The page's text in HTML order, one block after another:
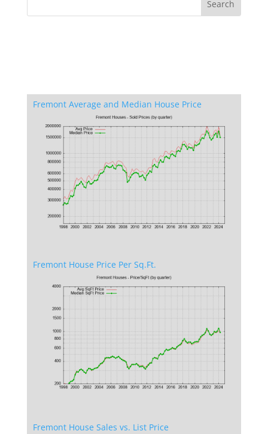
Fremont Average and Median House Price
Fremont House Price Per Sq.Ft.
Fremont House Sales vs. List Price